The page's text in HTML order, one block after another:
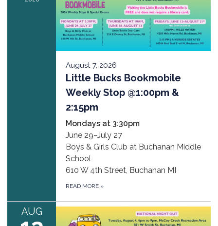
August 7, 2026
Little Bucks Bookmobile
Weekly Stop @1:00pm &
2:15pm
Mondays at 3:30pm
June 29–July 27
Boys & Girls Club at Buchanan Middle
School
610 W 4th Street, Buchanan MI
READ MORE »
AUG